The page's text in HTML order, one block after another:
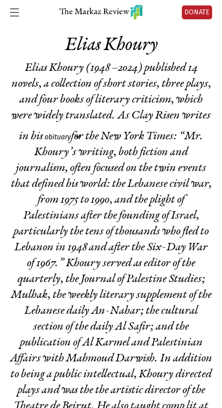
DONATE
Elias Khoury
Elias Khoury (1948 –2024) published 14
novels, a collection of short stories, three plays,
and four books of literary criticism, which
were widely translated. As Clay Risen writes
in hisobituaryfor the New York Times: “Mr.
Khoury’s writing, both fiction and
journalism, often focused on the twin events
that defined his world: the Lebanese civil war,
from 1975 to 1990, and the plight of
Palestinians after the founding of Israel,
particularly the tens of thousands who fled to
Lebanon in 1948 and after the Six-Day War
of 1967.” Khoury served as editor of the
quarterly, the Journal of Palestine Studies;
Mulhak, the weekly literary supplement of the
Lebanese daily An-Nahar; the cultural
section of the daily Al Safir; and the
publication of Al Karmel and Palestinian
Affairs with Mahmoud Darwish. In addition
to being a public intellectual, Khoury directed
plays and was the the artistic director of the